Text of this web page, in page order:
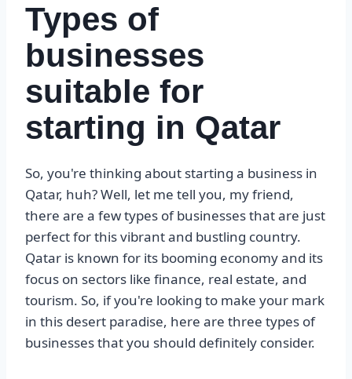
Types of
businesses
suitable for
starting in Qatar
So, you're thinking about starting a business in
Qatar, huh? Well, let me tell you, my friend,
there are a few types of businesses that are just
perfect for this vibrant and bustling country.
Qatar is known for its booming economy and its
focus on sectors like finance, real estate, and
tourism. So, if you're looking to make your mark
in this desert paradise, here are three types of
businesses that you should definitely consider.